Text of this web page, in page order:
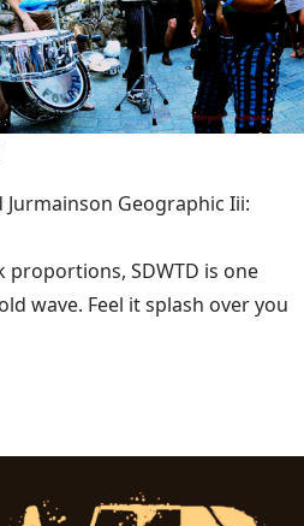
Jurmainson Geographic Iii:
SDWTD is one
wave. Feel it splash over you